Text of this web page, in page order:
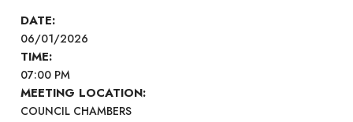
DATE:
06/01/2026
TIME:
07:00 PM
MEETING LOCATION:
COUNCIL CHAMBERS